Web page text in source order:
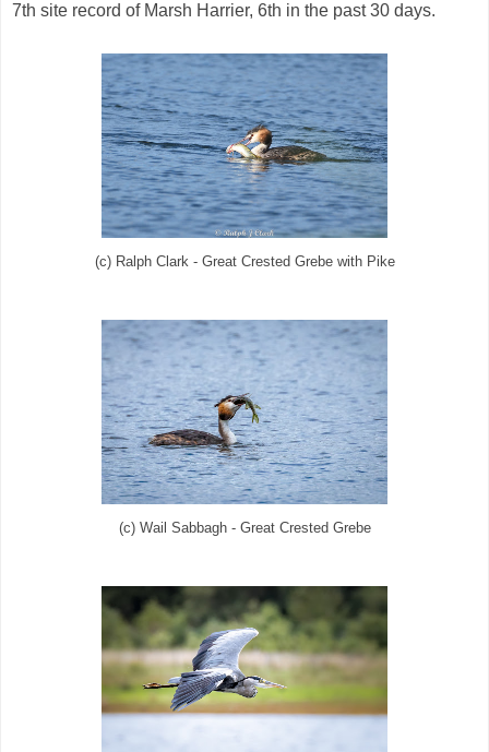
7th site record of Marsh Harrier, 6th in the past 30 days.
(c) Ralph Clark - Great Crested Grebe with Pike
(c) Wail Sabbagh - Great Crested Grebe